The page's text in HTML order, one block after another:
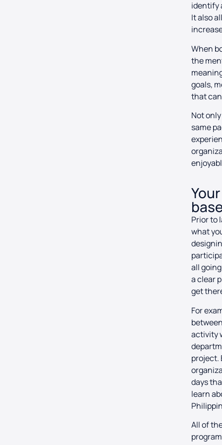
identify
It also
When
the
goals,
that
Not
same
Prior to
what
all
a clear
get
For
activity
project.
days
learn
All of